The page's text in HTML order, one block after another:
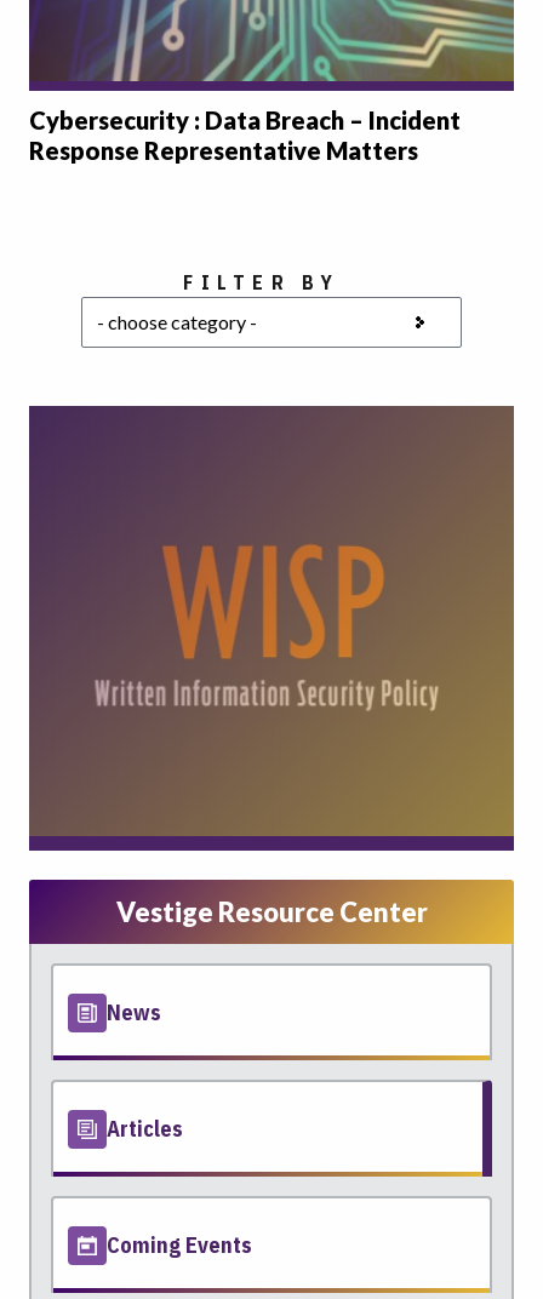
Cybersecurity : Data Breach – Incident
Response Representative Matters
FILTER BYChoose a category
Vestige Resource Center
News
Articles
Coming Events